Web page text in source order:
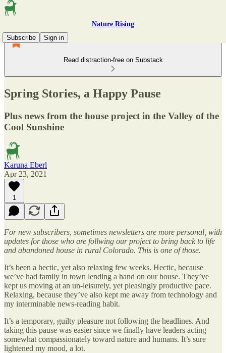
Nature Rising
Subscribe
Sign in
Read distraction-free on Substack
Spring Stories, a Happy Pause
Plus news from the house project in the Valley of the
Cool Sunshine
Karuna Eberl
Apr 23, 2021
1
For new subscribers, sometimes newsletters are more personal, with
updates for those who are follwing our project to bring back to life
and abandoned house in rural Colorado. This is one of those.
It’s been a hectic, yet also relaxing few weeks. Hectic, because
we’ve had family in town lending a hand on our house. They’ve
kept us moving at an un-leisurely, yet pleasingly productive pace.
Relaxing, because they’ve also kept me away from technology and
my interminable news-reading habit.
It’s a temporary, guilty pleasure not following the headlines. And
taking this pause was easier since we finally have leaders acting
somewhat compassionately toward nature and humans. It’s sure
lightened my mood, a lot.